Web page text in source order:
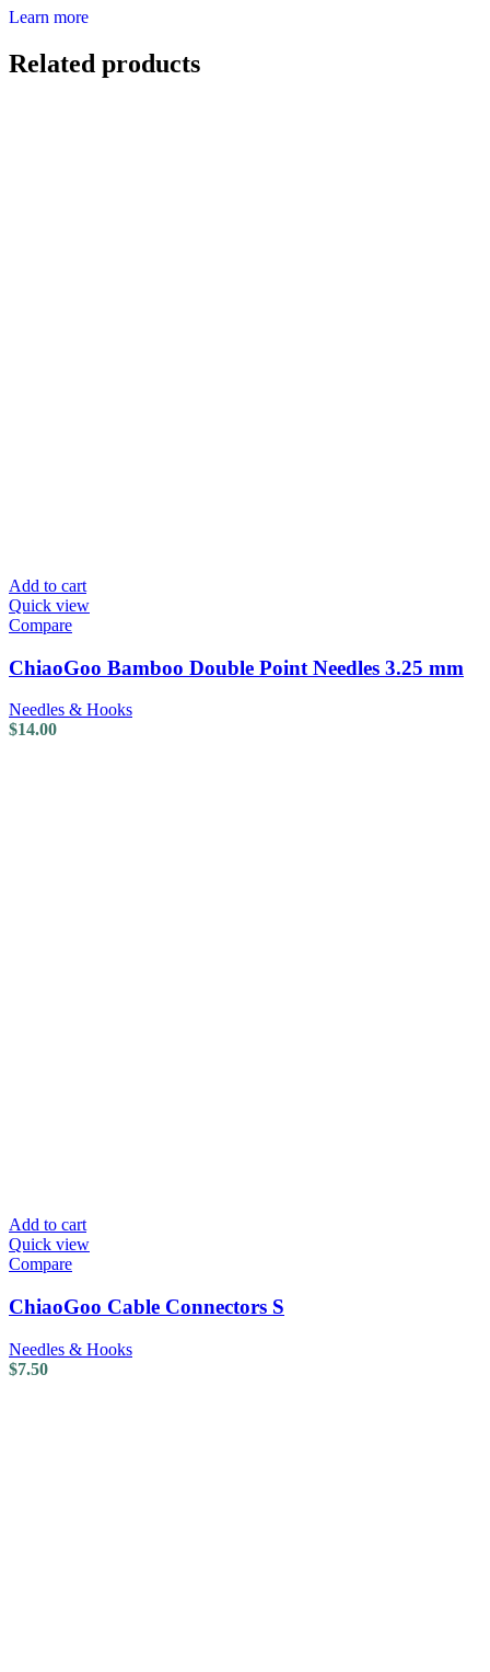
Learn more
Related products
Add to cart
Quick view
Compare
ChiaoGoo Bamboo Double Point Needles 3.25 mm
Needles & Hooks
$14.00
Add to cart
Quick view
Compare
ChiaoGoo Cable Connectors S
Needles & Hooks
$7.50